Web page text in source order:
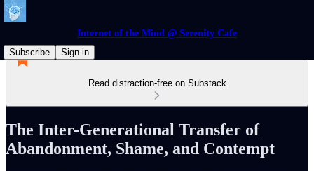
Internet of the Mind @ Serenity Cafe
Subscribe
Sign in
Read distraction-free on Substack
The Inter-Generational Transfer of
Abandonment, Shame, and Contempt